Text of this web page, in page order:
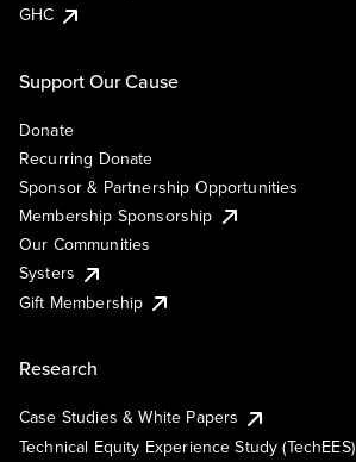
GHC
Support Our Cause
Donate
Recurring Donate
Sponsor & Partnership Opportunities
Membership Sponsorship
Our Communities
Systers
Gift Membership
Research
Case Studies & White Papers
Technical Equity Experience Study (TechEES)